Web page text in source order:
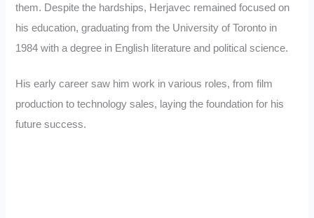
them. Despite the hardships, Herjavec remained focused on
his education, graduating from the University of Toronto in
1984 with a degree in English literature and political science.
His early career saw him work in various roles, from film
production to technology sales, laying the foundation for his
future success.